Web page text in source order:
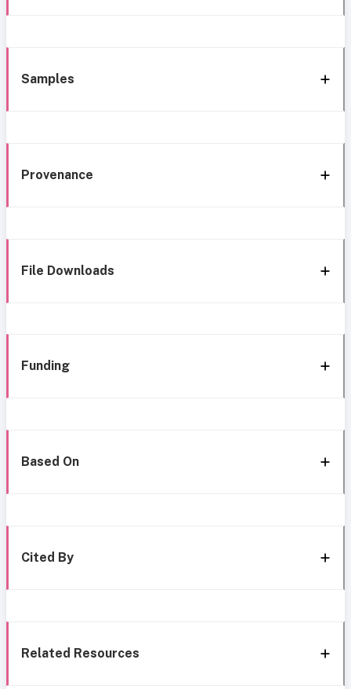
Samples
Provenance
File Downloads
Funding
Based On
Cited By
Related Resources